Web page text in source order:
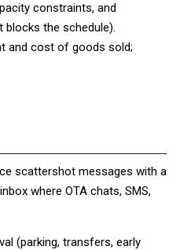
constraints, and
the schedule).
and cost of goods sold;
scattershot messages with a
where OTA chats, SMS,
(parking, transfers, early